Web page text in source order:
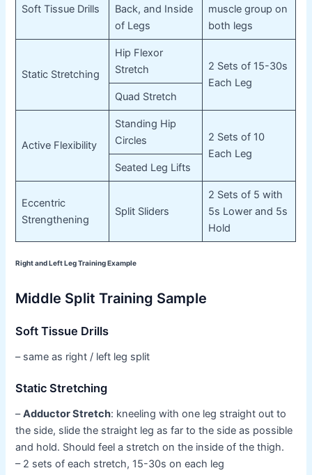
Soft Tissue Drills
Back, and Inside
of Legs
muscle group on
both legs
Static Stretching
Hip Flexor
Stretch
2 Sets of 15-30s
Each Leg
Quad Stretch
Active Flexibility
Standing Hip
Circles
2 Sets of 10
Each Leg
Seated Leg Lifts
Eccentric
Strengthening
Split Sliders
2 Sets of 5 with
5s Lower and 5s
Hold
Right and Left Leg Training Example
Middle Split Training Sample
Soft Tissue Drills
– same as right / left leg split
Static Stretching
–Adductor Stretch: kneeling with one leg straight out to
the side, slide the straight leg as far to the side as possible
and hold. Should feel a stretch on the inside of the thigh.
– 2 sets of each stretch, 15-30s on each leg